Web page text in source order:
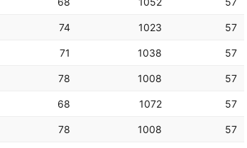
74 1023 57
71 1038 57
78 1008 57
68 1072 57
78 1008 57